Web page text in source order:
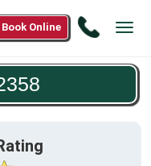
Call
777-
Book Online